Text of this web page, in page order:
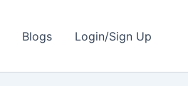
Blogs Login/Sign Up